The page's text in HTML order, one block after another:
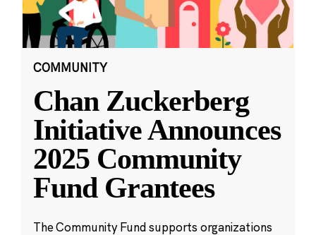
COMMUNITY
Chan Zuckerberg
Initiative Announces
2025 Community
Fund Grantees
The Community Fund supports organizations